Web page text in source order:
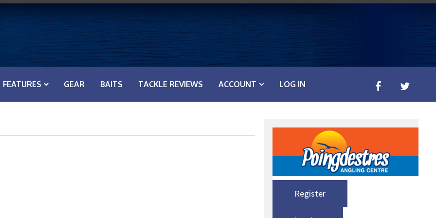
FEATURES GEAR BAITS TACKLE REVIEWS ACCOUNT LOG IN
Register